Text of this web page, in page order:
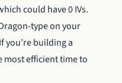
could have 0 IVs.
type on your
you’re building a
most efficient time to